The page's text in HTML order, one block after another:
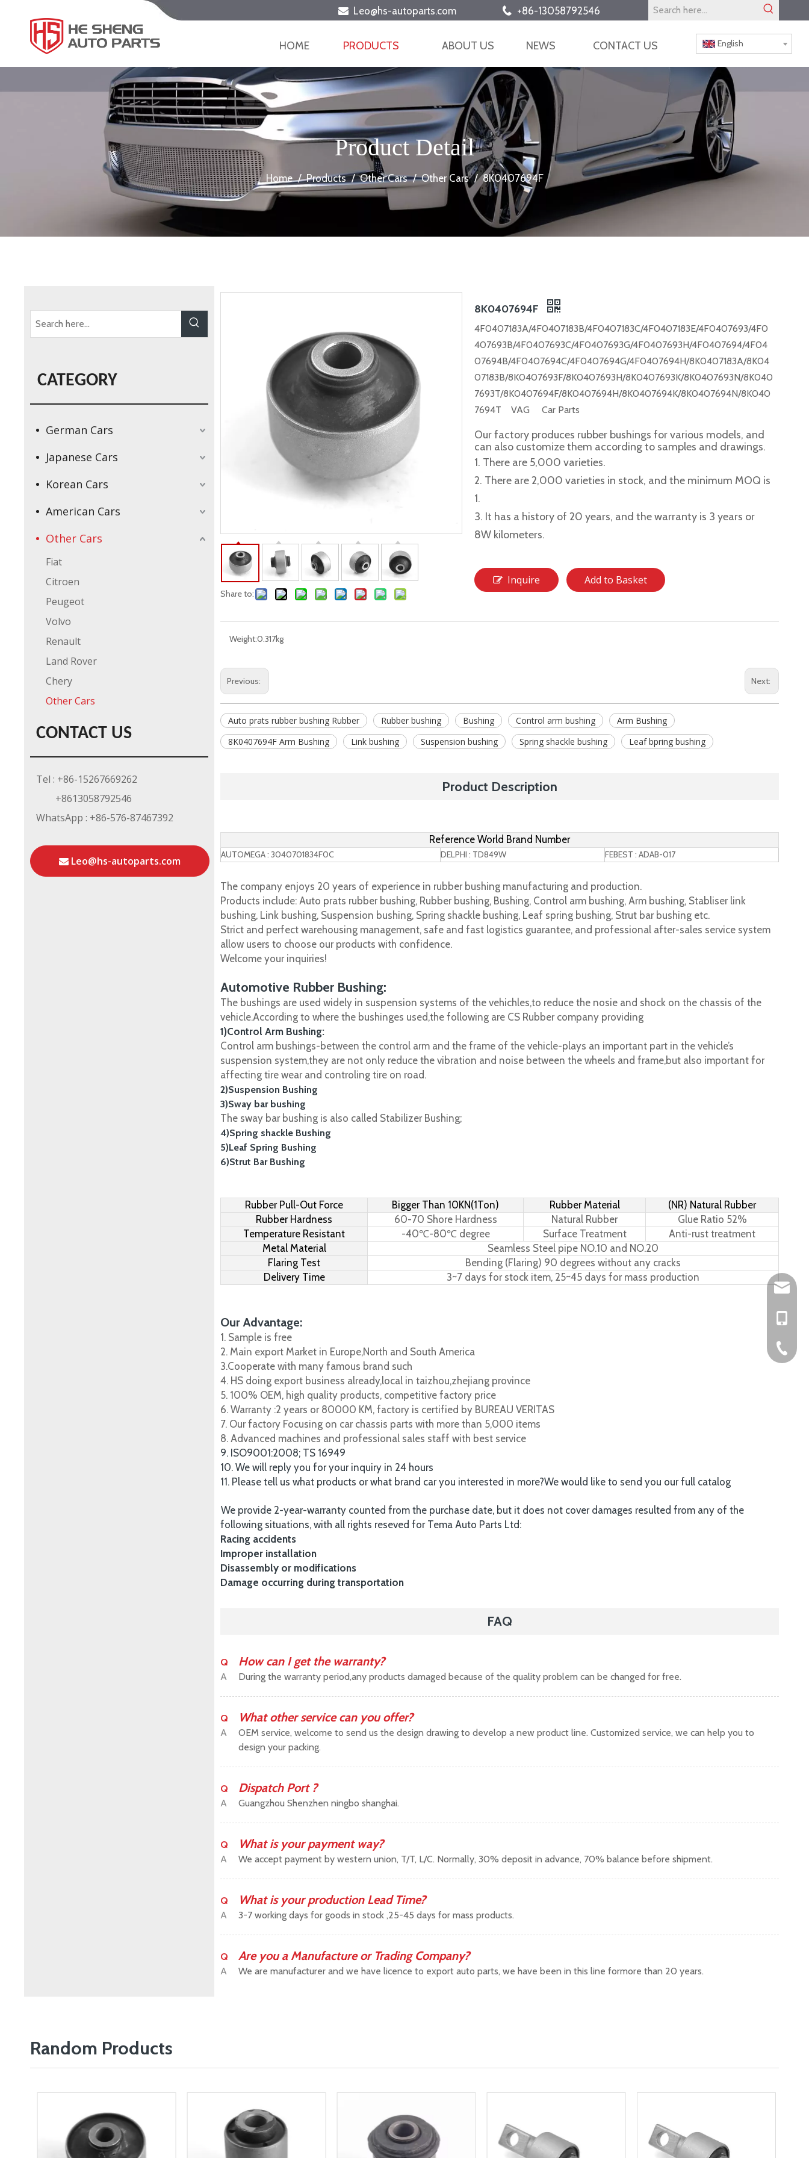
 Leo@hs-autoparts.com  +86-13058792546
HOME PRODUCTS ABOUT US NEWS CONTACT US English
Product Detail
Home / Products / Other Cars / Other Cars / 8K0407694F
CATEGORY
German Cars
Japanese Cars
Korean Cars
American Cars
Other Cars
Fiat
Citroen
Peugeot
Volvo
Renault
Land Rover
Chery
Other Cars
CONTACT US
Tel : +86-15267669262
+8613058792546
WhatsApp : +86-576-87467392
Leo@hs-autoparts.com
Share to:
8K0407694F
4F0407183A/4F0407183B/4F0407183C/4F0407183E/4F0407693/4F0
407693B/4F0407693C/4F0407693G/4F0407693H/4F0407694/4F04
07694B/4F0407694C/4F0407694G/4F0407694H/8K0407183A/8K04
07183B/8K0407693F/8K0407693H/8K0407693K/8K0407693N/8K040
7693T/8K0407694F/8K0407694H/8K0407694K/8K0407694N/8K040
7694T VAG Car Parts
Our factory produces rubber bushings for various models, and
can also customize them according to samples and drawings.
1. There are 5,000 varieties.
2. There are 2,000 varieties in stock, and the minimum MOQ is
1.
3. It has a history of 20 years, and the warranty is 3 years or
8W kilometers.
Inquire Add to Basket
Weight:0.317kg
Previous: Next:
Auto prats rubber bushing Rubber Rubber bushing Bushing Control arm bushing
Arm Bushing
8K0407694F Arm Bushing
Link bushing Suspension bushing Spring shackle bushing Leaf bpring bushing
Product Description
Reference World Brand Number
AUTOMEGA : 3040701834F0C DELPHI : TD849W FEBEST : ADAB-017
The company enjoys 20 years of experience in rubber bushing manufacturing and production.
Products include: Auto prats rubber bushing, Rubber bushing, Bushing, Control arm bushing, Arm bushing, Stabliser link
bushing, Link bushing, Suspension bushing, Spring shackle bushing, Leaf spring bushing, Strut bar bushing etc.
Strict and perfect warehousing management, safe and fast logistics guarantee, and professional after-sales service system
allow users to choose our products with confidence.
Welcome your inquiries!
Automotive Rubber Bushing:
The bushings are used widely in suspension systems of the vehichles,to reduce the nosie and shock on the chassis of the
vehicle.According to where the bushinges used,the following are CS Rubber company providing
1)Control Arm Bushing:
Control arm bushings-between the control arm and the frame of the vehicle-plays an important part in the vehicle’s
suspension system,they are not only reduce the vibration and noise between the wheels and frame,but also important for
affecting tire wear and controling tire on road.
2)Suspension Bushing
3)Sway bar bushing
The sway bar bushing is also called Stabilizer Bushing;
4)Spring shackle Bushing
5)Leaf Spring Bushing
6)Strut Bar Bushing
Rubber Pull-Out Force Bigger Than 10KN(1Ton) Rubber Material
(NR) Natural Rubber
Rubber Hardness
60-70 Shore Hardness Natural Rubber
Glue Ratio 52%
Temperature Resistant
-40℃-80℃ degree Surface Treatment
Anti-rust treatment
Metal Material
Seamless Steel pipe NO.10 and NO.20
Flaring Test
Bending (Flaring) 90 degrees without any cracks
Delivery Time
3~7 days for stock item, 25~45 days for mass production
Our Advantage:
1. Sample is free
2. Main export Market in Europe,North and South America
3.Cooperate with many famous brand such
4. HS doing export business already,local in taizhou,zhejiang province
5. 100% OEM, high quality products, competitive factory price
6. Warranty :2 years or 80000 KM, factory is certified by BUREAU VERITAS
7. Our factory Focusing on car chassis parts with more than 5,000 items
8. Advanced machines and professional sales staff with best service
9. ISO9001:2008; TS 16949
10. We will reply you for your inquiry in 24 hours
11. Please tell us what products or what brand car you interested in more?We would like to send you our full catalog
We provide 2-year-warranty counted from the purchase date, but it does not cover damages resulted from any of the
following situations, with all rights reseved for Tema Auto Parts Ltd:
Racing accidents
Improper installation
Disassembly or modifications
Damage occurring during transportation
FAQ
Q How can I get the warranty?
A During the warranty period,any products damaged because of the quality problem can be changed for free.
Q What other service can you offer?
A
OEM service, welcome to send us the design drawing to develop a new product line. Customized service, we can help you to
design your packing.
Q Dispatch Port ?
A Guangzhou Shenzhen ningbo shanghai.
Q What is your payment way?
A We accept payment by western union, T/T, L/C. Normally, 30% deposit in advance, 70% balance before shipment.
Q What is your production Lead Time?
A 3-7 working days for goods in stock ,25-45 days for mass products.
Q Are you a Manufacture or Trading Company?
A We are manufacturer and we have licence to export auto parts, we have been in this line formore than 20 years.
Random Products
+86-